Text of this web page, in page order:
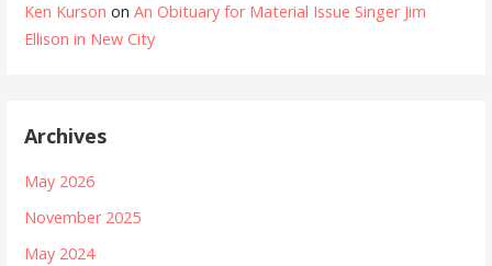
Ken Kurson onAn Obituary for Material Issue Singer Jim
Ellison in New City
Archives
May 2026
November 2025
May 2024